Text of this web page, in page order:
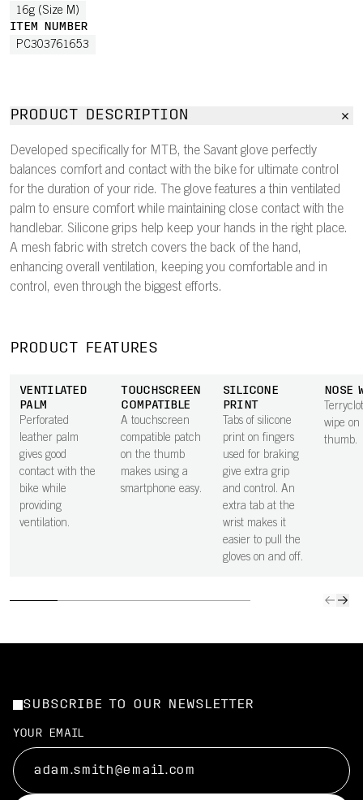
16g (Size M)
ITEM NUMBER
PC303761653
PRODUCT DESCRIPTION
Developed specifically for MTB, the Savant glove perfectly
balances comfort and contact with the bike for ultimate control
for the duration of your ride. The glove features a thin ventilated
palm to ensure comfort while maintaining close contact with the
handlebar. Silicone grips help keep your hands in the right place.
A mesh fabric with stretch covers the back of the hand,
enhancing overall ventilation, keeping you comfortable and in
control, even through the biggest efforts.
PRODUCT FEATURES
VENTILATED
PALM
Perforated
leather palm
gives good
contact with the
bike while
providing
ventilation.
TOUCHSCREEN
COMPATIBLE
A touchscreen
compatible patch
on the thumb
makes using a
smartphone easy.
SILICONE
PRINT
Tabs of silicone
print on fingers
used for braking
give extra grip
and control. An
extra tab at the
wrist makes it
easier to pull the
gloves on and off.
NOSE
wipe on
thumb.
SUBSCRIBE TO OUR NEWSLETTER
YOUR EMAIL